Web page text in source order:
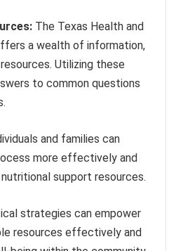
The Texas Health and
a wealth of information,
Utilizing these
to common questions
and families can
more effectively and
support resources.
strategies can empower
resources effectively and